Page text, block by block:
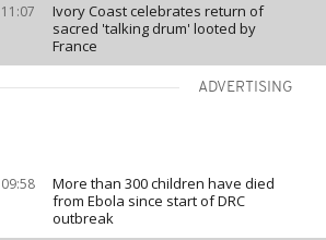
11:07
Ivory Coast celebrates return of
sacred 'talking drum' looted by
France
ADVERTISING
09:58
More than 300 children have died
from Ebola since start of DRC
outbreak